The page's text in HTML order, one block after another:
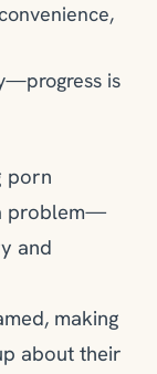
is
porn
problem—
and
making
about their